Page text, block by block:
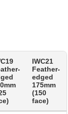
IWC21
Feather-
edged
175mm
(150
face)